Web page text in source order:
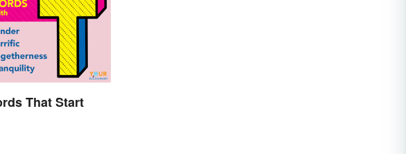
That Start